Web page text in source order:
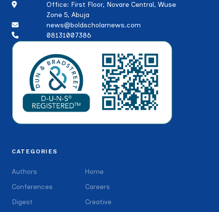
Office: First Floor, Novare Central, Wuse
Zone 5, Abuja
news@boldscholarnews.com
08131007386
CATEGORIES
Authors
Conferences
Digest
Home
Careers
Creative